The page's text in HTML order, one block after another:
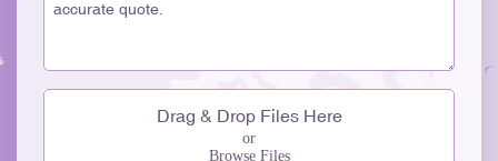
Drag & Drop Files Here
or
Browse Files